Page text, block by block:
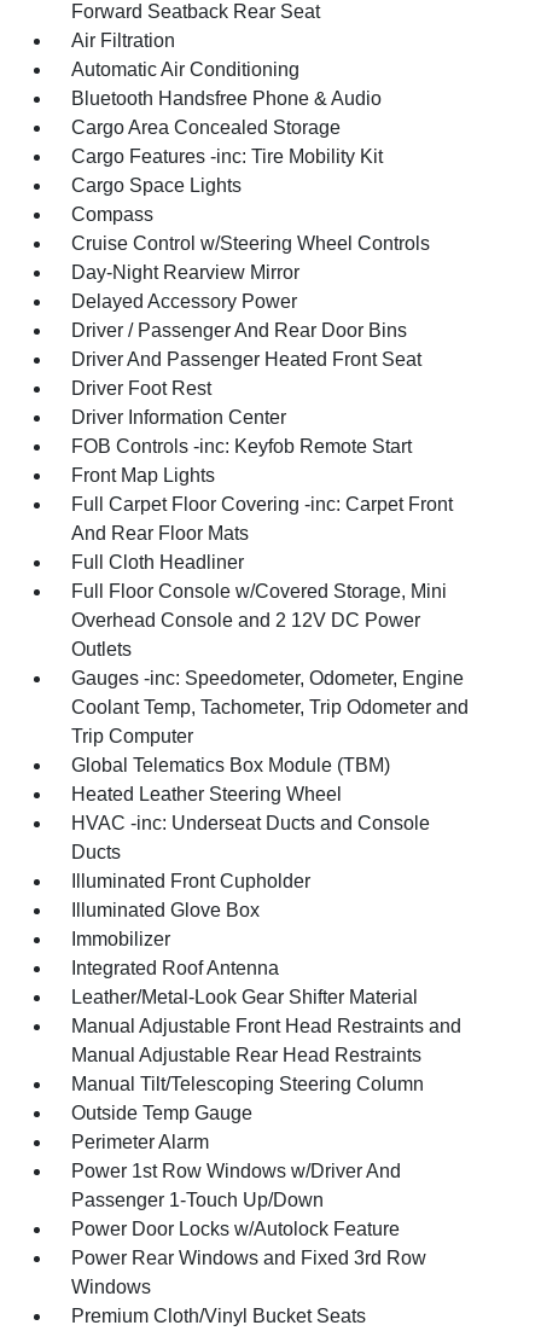
Forward Seatback Rear Seat
Air Filtration
Automatic Air Conditioning
Bluetooth Handsfree Phone & Audio
Cargo Area Concealed Storage
Cargo Features -inc: Tire Mobility Kit
Cargo Space Lights
Compass
Cruise Control w/Steering Wheel Controls
Day-Night Rearview Mirror
Delayed Accessory Power
Driver / Passenger And Rear Door Bins
Driver And Passenger Heated Front Seat
Driver Foot Rest
Driver Information Center
FOB Controls -inc: Keyfob Remote Start
Front Map Lights
Full Carpet Floor Covering -inc: Carpet Front
And Rear Floor Mats
Full Cloth Headliner
Full Floor Console w/Covered Storage, Mini
Overhead Console and 2 12V DC Power
Outlets
Gauges -inc: Speedometer, Odometer, Engine
Coolant Temp, Tachometer, Trip Odometer and
Trip Computer
Global Telematics Box Module (TBM)
Heated Leather Steering Wheel
HVAC -inc: Underseat Ducts and Console
Ducts
Illuminated Front Cupholder
Illuminated Glove Box
Immobilizer
Integrated Roof Antenna
Leather/Metal-Look Gear Shifter Material
Manual Adjustable Front Head Restraints and
Manual Adjustable Rear Head Restraints
Manual Tilt/Telescoping Steering Column
Outside Temp Gauge
Perimeter Alarm
Power 1st Row Windows w/Driver And
Passenger 1-Touch Up/Down
Power Door Locks w/Autolock Feature
Power Rear Windows and Fixed 3rd Row
Windows
Premium Cloth/Vinyl Bucket Seats